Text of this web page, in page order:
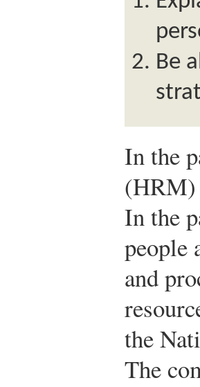
Be
In the
(HRM)
In the
people
and
the
The